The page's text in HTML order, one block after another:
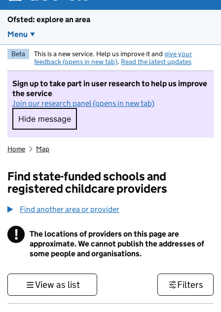
Ofsted: explore an area
Menu
Beta This is a new service. Help us improve it and give your
feedback (opens in new tab). Read the latest updates
Sign up to take part in user research to help us improve
the service
Join our research panel (opens in new tab)
Hide message
Hide message. I do not want to take part in
Home Map
Find state-funded schools and
registered childcare providers
Find another area or provider
! Information
The locations of providers on this page are
approximate. We cannot publish the addresses of
some people and organisations.
View as list Filters